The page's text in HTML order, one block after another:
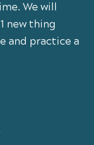
We will
new thing
and practice a